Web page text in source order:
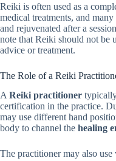
Reiki is often used as a
medical treatments, and
and rejuvenated after a
note that Reiki should not be
advice or treatment.
The Role of a Reiki
A Reiki practitioner
certification in the practice.
may use different hand
body to channel the healing
The practitioner may also